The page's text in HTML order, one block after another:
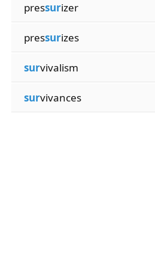
pressurizer
pressurizes
survivalism
survivances